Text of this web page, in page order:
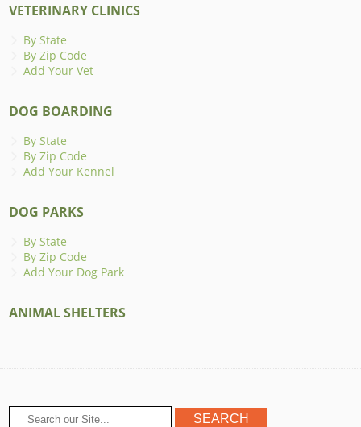
VETERINARY CLINICS
By State
By Zip Code
Add Your Vet
DOG BOARDING
By State
By Zip Code
Add Your Kennel
DOG PARKS
By State
By Zip Code
Add Your Dog Park
ANIMAL SHELTERS